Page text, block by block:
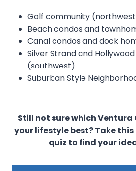
Golf community
Beach condos and
Canal condos and dock
Silver Strand and
(southwest)
Suburban Style
Still not sure which
your lifestyle best? Take
quiz to find your